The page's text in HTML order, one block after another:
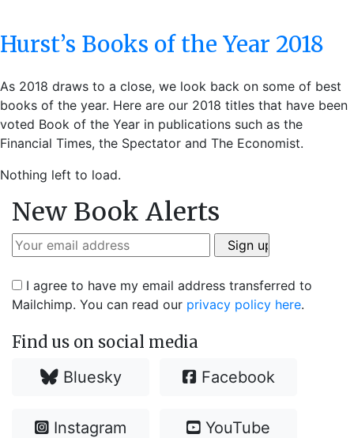
Hurst’s Books of the Year 2018
As 2018 draws to a close, we look back on some of best
books of the year. Here are our 2018 titles that have been
voted Book of the Year in publications such as the
Financial Times, the Spectator and The Economist.
Nothing left to load.
New Book Alerts
I agree to have my email address transferred to
Mailchimp. You can read our privacy policy here.
Find us on social media
Bluesky Facebook
Instagram YouTube